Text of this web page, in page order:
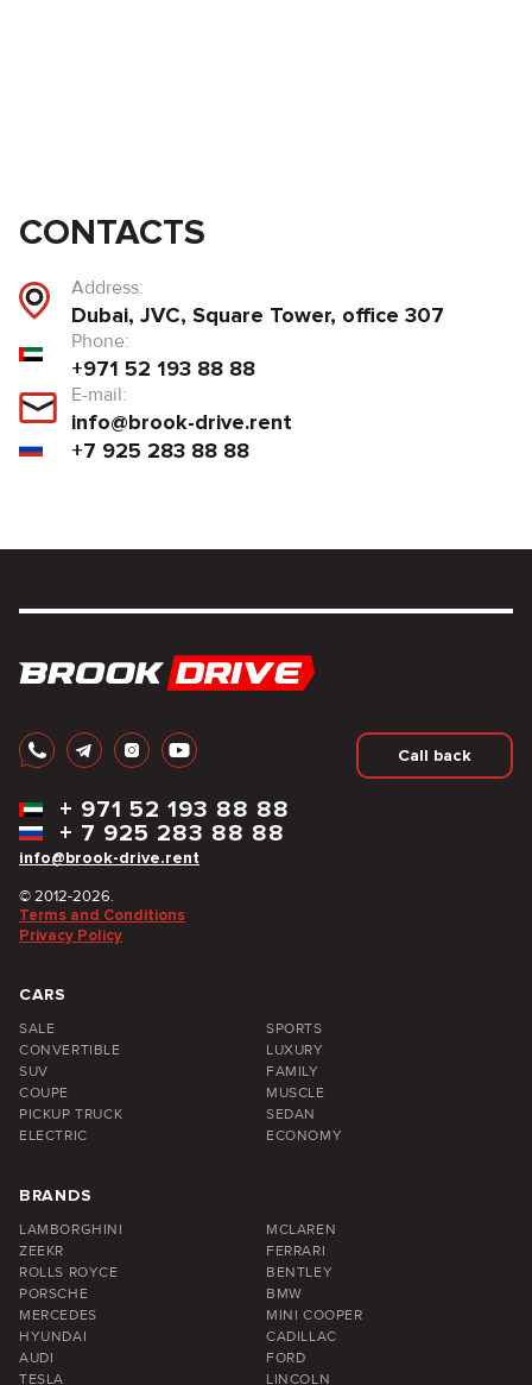
CONTACTS
Address:
Dubai, JVC, Square Tower, office 307
Phone:
+971 52 193 88 88
E-mail:
info@brook-drive.rent
+7 925 283 88 88
Call back
info@brook-drive.rent
+ 7 925 283 88 88
+ 971 52 193 88 88
© 2012-2026.
Terms and Conditions
Privacy Policy
CARS
SALE
SPORTS
CONVERTIBLE
LUXURY
SUV
FAMILY
COUPE
MUSCLE
PICKUP TRUCK
SEDAN
ELECTRIC
ECONOMY
BRANDS
LAMBORGHINI
MCLAREN
ZEEKR
FERRARI
ROLLS ROYCE
BENTLEY
PORSCHE
BMW
MERCEDES
MINI COOPER
HYUNDAI
CADILLAC
AUDI
FORD
TESLA
LINCOLN